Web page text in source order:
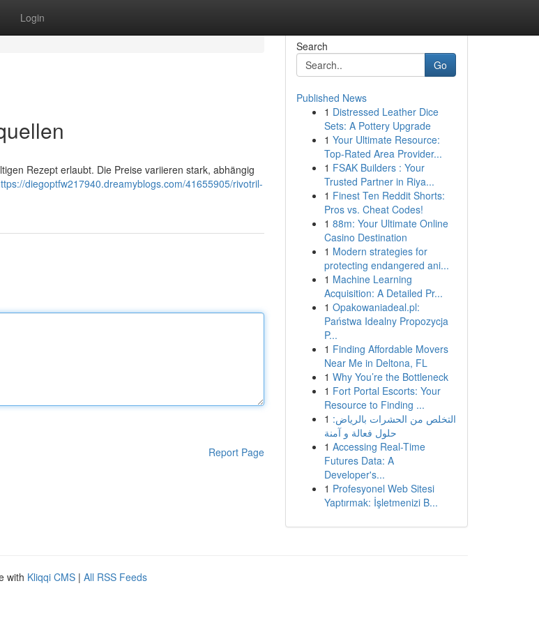
Login
Rezept erlaubt. Die Preise variieren stark, abhängig
diegoptfw217940.dreamyblogs.com/41655905/rivotril-
Report Page
Search
Go
Published News
1 Distressed Leather Dice
Sets: A Pottery Upgrade
1 Your Ultimate Resource:
Top-Rated Area Provider...
1 FSAK Builders : Your
Trusted Partner in Riya...
1 Finest Ten Reddit Shorts:
Pros vs. Cheat Codes!
1 88m: Your Ultimate Online
Casino Destination
1 Modern strategies for
protecting endangered ani...
1 Machine Learning
Acquisition: A Detailed Pr...
1 Opakowaniadeal.pl:
Państwa Idealny Propozycja
P...
1 Finding Affordable Movers
Near Me in Deltona, FL
1 Why You’re the Bottleneck
1 Fort Portal Escorts: Your
Resource to Finding ...
1 التخلص من الحشرات بالرياض:
حلول فعالة و آمنة
1 Accessing Real-Time
Futures Data: A
Developer's...
1 Profesyonel Web Sitesi
Yaptırmak: İşletmenizi B...
with Kliqqi CMS | All RSS Feeds